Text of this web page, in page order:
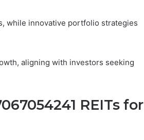
while innovative portfolio strategies
aligning with investors seeking
REITs for